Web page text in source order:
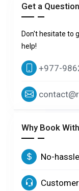
Get a
Don't hesitate to
help!
+977-
Why Book
No-